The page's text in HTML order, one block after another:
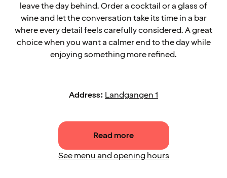
leave the day behind. Order a cocktail or a glass of
wine and let the conversation take its time in a bar
where every detail feels carefully considered. A great
choice when you want a calmer end to the day while
enjoying something more refined.
Address: Landgangen 1
Read more
See menu and opening hours